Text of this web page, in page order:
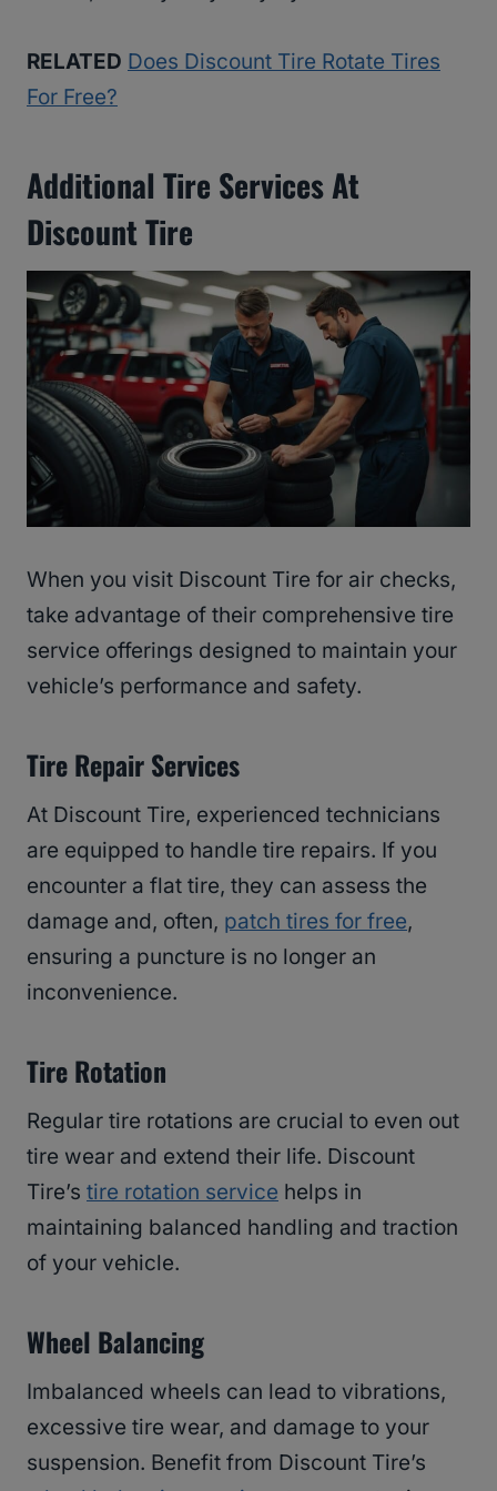
RELATED Does Discount Tire Rotate Tires
For Free?
Additional Tire Services At
Discount Tire
When you visit Discount Tire for air checks,
take advantage of their comprehensive tire
service offerings designed to maintain your
vehicle’s performance and safety.
Tire Repair Services
At Discount Tire, experienced technicians
are equipped to handle tire repairs. If you
encounter a flat tire, they can assess the
damage and, often, patch tires for free,
ensuring a puncture is no longer an
inconvenience.
Tire Rotation
Regular tire rotations are crucial to even out
tire wear and extend their life. Discount
Tire’s tire rotation service helps in
maintaining balanced handling and traction
of your vehicle.
Wheel Balancing
Imbalanced wheels can lead to vibrations,
excessive tire wear, and damage to your
suspension. Benefit from Discount Tire’s